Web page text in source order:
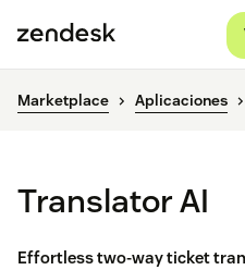
Marketplace Aplicaciones
Translator AI
Effortless two-way ticket